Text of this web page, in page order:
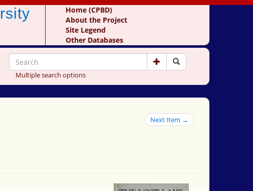
Home (CPBD)
About the Project
Site Legend
Other Databases
Multiple search options
Next Item →